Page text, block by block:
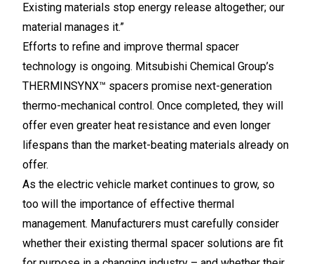
Existing materials stop energy release altogether; our
material manages it.”
Efforts to refine and improve thermal spacer
technology is ongoing. Mitsubishi Chemical Group’s
THERMINSYNX™ spacers promise next-generation
thermo-mechanical control. Once completed, they will
offer even greater heat resistance and even longer
lifespans than the market-beating materials already on
offer.
As the electric vehicle market continues to grow, so
too will the importance of effective thermal
management. Manufacturers must carefully consider
whether their existing thermal spacer solutions are fit